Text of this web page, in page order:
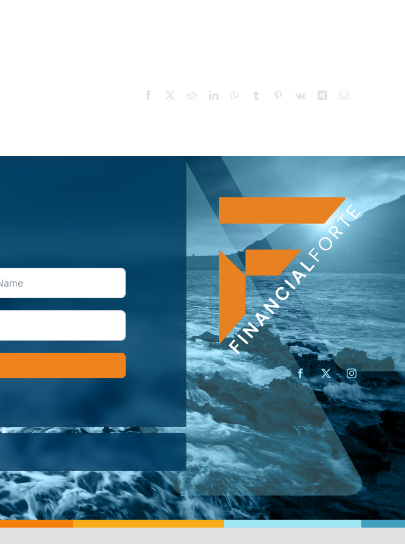
Facebook RedditLinkedInWhatsApp
Tumblr Pinterest
Vk Xing Email